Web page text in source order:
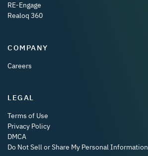
RE-Engage
Realoq 360
COMPANY
Careers
LEGAL
Terms of Use
Privacy Policy
DMCA
Do Not Sell or Share My Personal Information